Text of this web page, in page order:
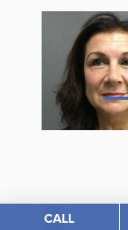
CALL